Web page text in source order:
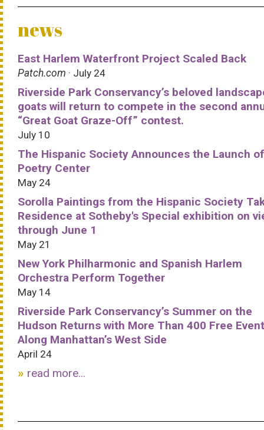
news
East Harlem Waterfront Project Scaled Back
Patch.com · July 24
Riverside Park Conservancy’s beloved
goats will return to compete in the second
“Great Goat Graze-Off” contest.
July 10
The Hispanic Society Announces the Launch
Poetry Center
May 24
Sorolla Paintings from the Hispanic Society
Residence at Sotheby's Special exhibition on
through June 1
May 21
New York Philharmonic and Spanish Harlem
Orchestra Perform Together
May 14
Riverside Park Conservancy’s Summer on the
Hudson Returns with More Than 400 Free
Along Manhattan’s West Side
April 24
read more...